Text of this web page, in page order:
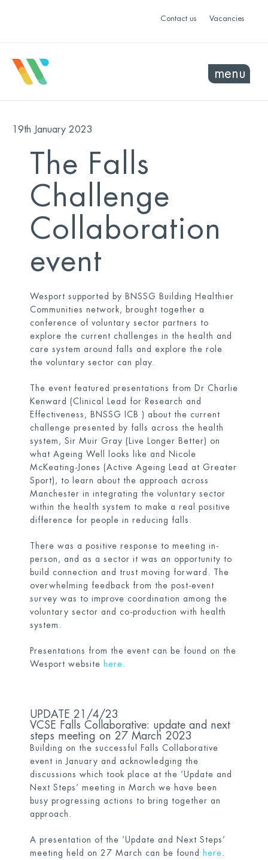
Contact us Vacancies
menu
19th January 2023
The Falls
Challenge
Collaboration
event
Wesport supported by BNSSG Building Healthier
Communities network, brought together a
conference of voluntary sector partners to
explore the current challenges in the health and
care system around falls and explore the role
the voluntary sector can play.
The event featured presentations from Dr Charlie
Kenward (Clinical Lead for Research and
Effectiveness, BNSSG ICB ) about the current
challenge presented by falls across the health
system, Sir Muir Gray (Live Longer Better) on
what Ageing Well looks like and Nicole
McKeating-Jones (Active Ageing Lead at Greater
Sport), to learn about the approach across
Manchester in integrating the voluntary sector
within the health system to make a real positive
difference for people in reducing falls.
There was a positive response to meeting in-
person, and as a sector it was an opportunity to
build connection and trust moving forward. The
overwhelming feedback from the post-event
survey was to improve coordination among the
voluntary sector and co-production with health
system.
Presentations from the event can be found on the
Wesport website here
UPDATE 21/4/23
VCSE Falls Collaborative: update and next
steps meeting on 27 March 2023
Building on the successful Falls Collaborative
event in January and acknowledging the
discussions which took place at the ’Update and
Next Steps’ meeting in March we have been
busy progressing actions to bring together an
approach.
A presentation of the ’Update and Next Steps’
meeting held on 27 March can be found
here